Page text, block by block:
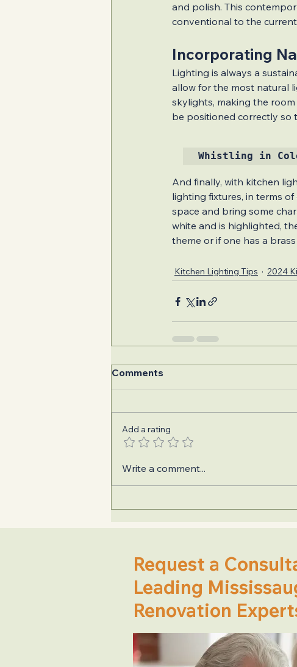
and polish. This
conventional to the
Incorporating
Lighting is always a
allow for the most natural
skylights, making the
be positioned correctly so
Whistling in
And finally, with kitchen
lighting fixtures, in terms
space and bring some
white and is highlighted,
theme or if one has a
Kitchen Lighting Tips 2024
Comments
Add a rating
Write a comment...
Request a
Leading
Renovation